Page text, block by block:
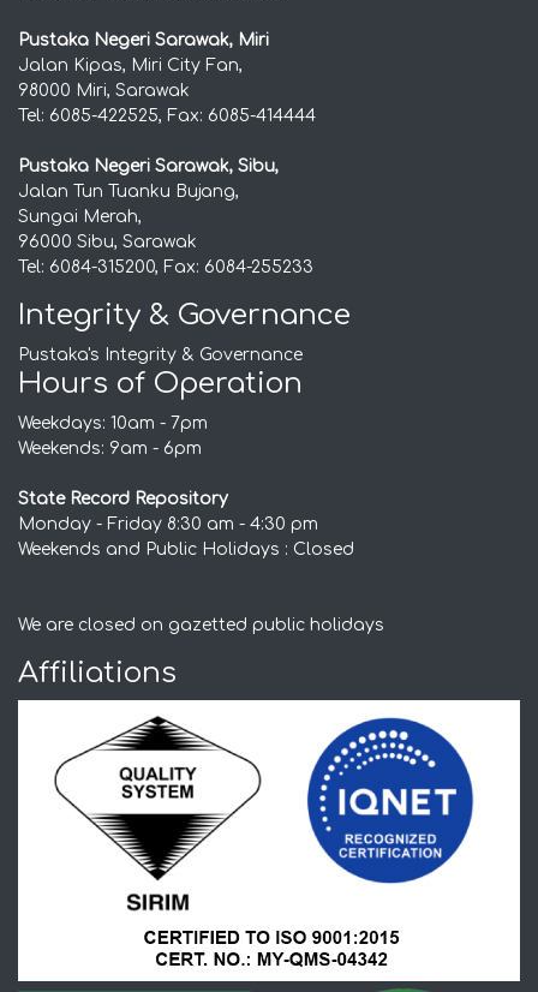
Pustaka Negeri Sarawak, Miri
Jalan Kipas, Miri City Fan,
98000 Miri, Sarawak
Tel: 6085-422525, Fax: 6085-414444
Pustaka Negeri Sarawak, Sibu,
Jalan Tun Tuanku Bujang,
Sungai Merah,
96000 Sibu, Sarawak
Tel: 6084-315200, Fax: 6084-255233
Integrity & Governance
Pustaka's Integrity & Governance
Hours of Operation
Weekdays: 10am - 7pm
Weekends: 9am - 6pm
State Record Repository
Monday - Friday 8:30 am - 4:30 pm
Weekends and Public Holidays : Closed
We are closed on gazetted public holidays
Affiliations